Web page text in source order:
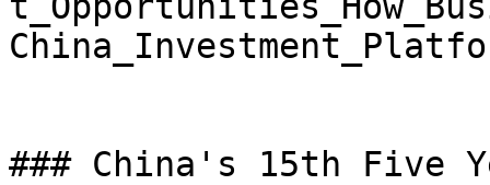
### China's 15th Five